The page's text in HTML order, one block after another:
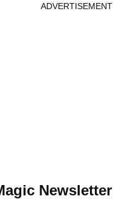
ADVERTISEMENT
Newsletter